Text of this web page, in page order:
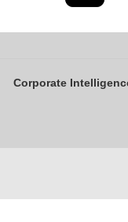
Corporate